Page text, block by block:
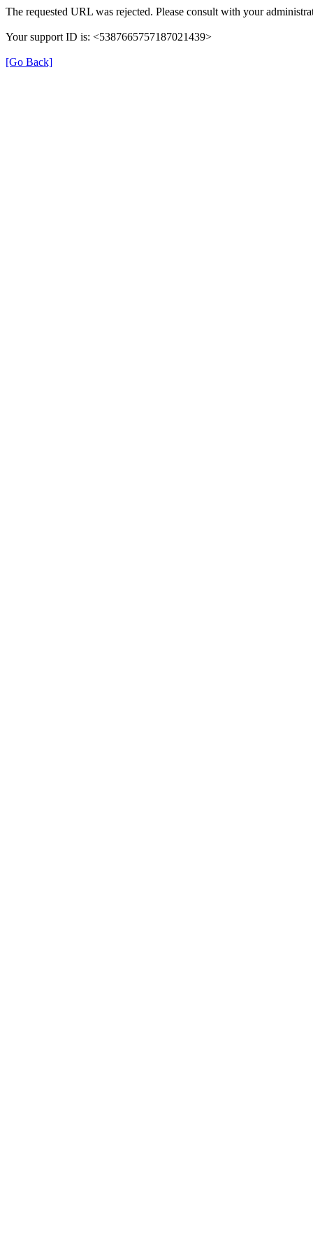
The requested URL was rejected. Please consult with your
Your support ID is: <5387665757187021439>
[Go Back]